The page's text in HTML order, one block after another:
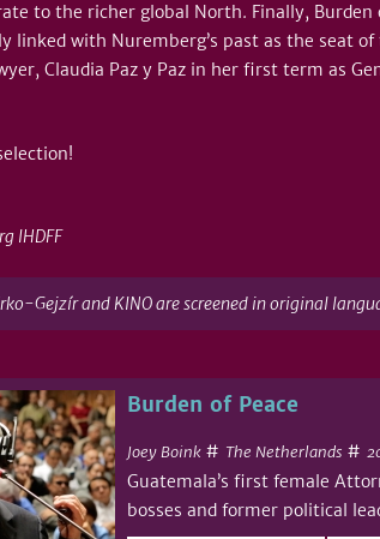
to the richer global North. Finally,
linked with Nuremberg’s past as the seat
Claudia Paz y Paz in her first term as
IHDFF
Gejzír and KINO are screened in original
Burden of Peace
Joey Boink # The Netherlands #
Guatemala’s first female
bosses and former political